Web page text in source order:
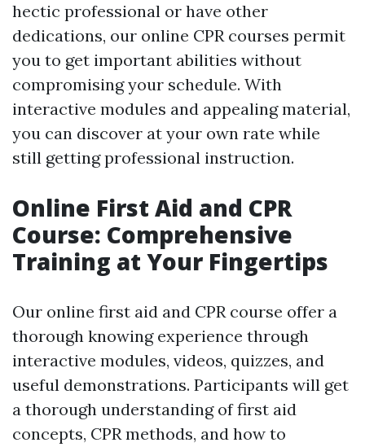
hectic professional or have other
dedications, our online CPR courses permit
you to get important abilities without
compromising your schedule. With
interactive modules and appealing material,
you can discover at your own rate while
still getting professional instruction.
Online First Aid and CPR
Course: Comprehensive
Training at Your Fingertips
Our online first aid and CPR course offer a
thorough knowing experience through
interactive modules, videos, quizzes, and
useful demonstrations. Participants will get
a thorough understanding of first aid
concepts, CPR methods, and how to